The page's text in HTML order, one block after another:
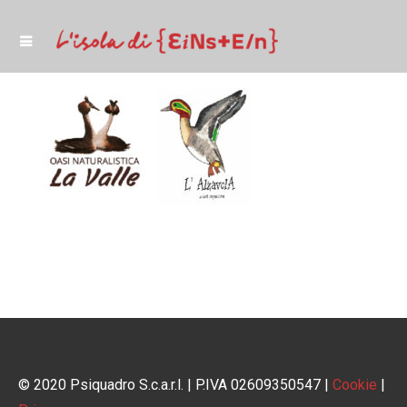
© 2020 Psiquadro S.c.a.r.l. | P.IVA 02609350547 | Cookie |